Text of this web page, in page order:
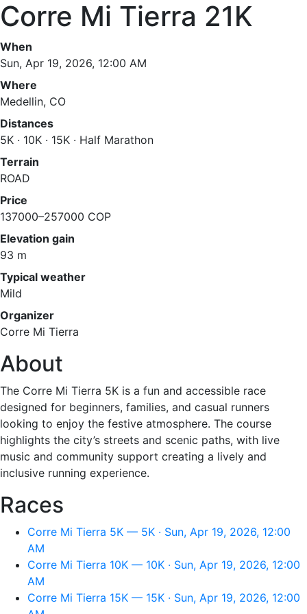
Corre Mi Tierra 21K
When
Sun, Apr 19, 2026, 12:00 AM
Where
Medellin, CO
Distances
5K · 10K · 15K · Half Marathon
Terrain
ROAD
Price
137000–257000 COP
Elevation gain
93 m
Typical weather
Mild
Organizer
Corre Mi Tierra
About
The Corre Mi Tierra 5K is a fun and accessible race
designed for beginners, families, and casual runners
looking to enjoy the festive atmosphere. The course
highlights the city’s streets and scenic paths, with live
music and community support creating a lively and
inclusive running experience.
Races
Corre Mi Tierra 5K — 5K · Sun, Apr 19, 2026, 12:00
AM
Corre Mi Tierra 10K — 10K · Sun, Apr 19, 2026, 12:00
AM
Corre Mi Tierra 15K — 15K · Sun, Apr 19, 2026, 12:00